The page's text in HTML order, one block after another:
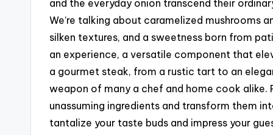
and the everyday onion transcend their
We’re talking about caramelized mushrooms
silken textures, and a sweetness born from
an experience, a versatile component that
a gourmet steak, from a rustic tart to an
weapon of many a chef and home cook
unassuming ingredients and transform them
tantalize your taste buds and impress your